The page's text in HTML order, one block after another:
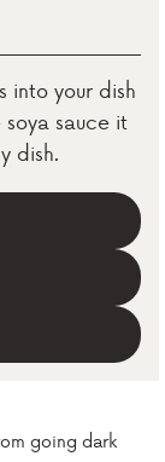
into your dish
sauce it
dish.
going dark